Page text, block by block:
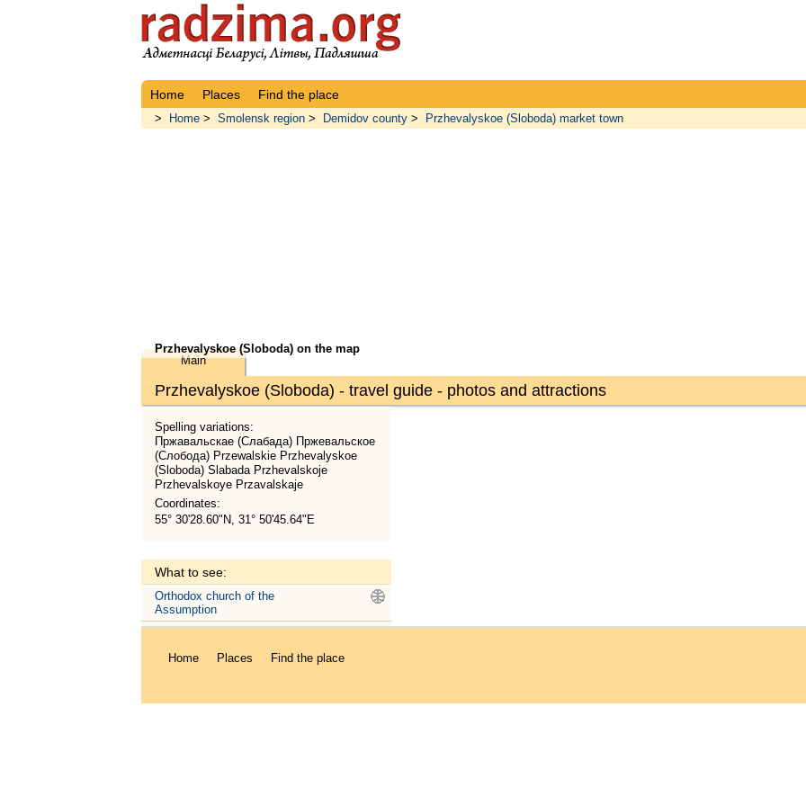
Home Places Find the place
> Home > Smolensk region > Demidov county > Przhevalyskoe (Sloboda) market town
Przhevalyskoe (Sloboda) on the map
Przhevalyskoe (Sloboda) - travel guide - photos and attractions
Main
Spelling variations:
Пржавальскае (Слабада) Пржевальское
(Слобода) Przewalskie Przhevalyskoe
(Sloboda) Slabada Przhevalskoje
Przhevalskoye Przavalskaje
Coordinates:
55° 30'28.60"N, 31° 50'45.64"E
What to see:
Orthodox church of the
Assumption
.
Home Places Find the place